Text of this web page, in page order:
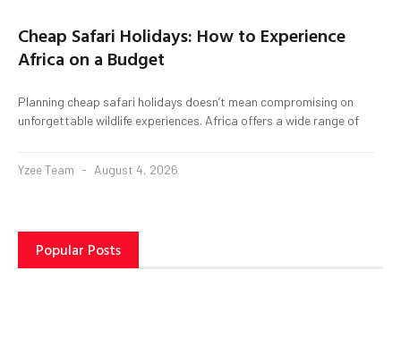
Cheap Safari Holidays: How to Experience
Africa on a Budget
Planning cheap safari holidays doesn’t mean compromising on
unforgettable wildlife experiences. Africa offers a wide range of
Yzee Team August 4, 2026
Popular Posts